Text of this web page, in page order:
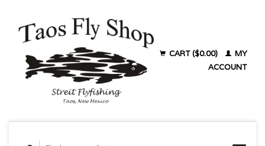
CART ($0.00)
MY
ACCOUNT